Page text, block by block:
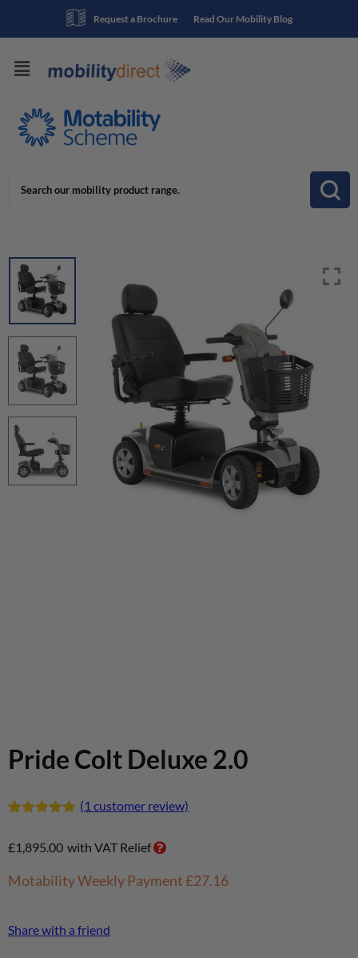
Read Our Mobility Blog
Request a Brochure
Pride Colt Deluxe 2.0
based on
rating
(1 customer review)
£1,895.00 with VAT Relief
Motability Weekly Payment£27.16
Share with a friend